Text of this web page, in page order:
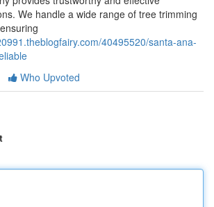
We handle a wide range of tree trimming
40495520/santa-ana-
Who Upvoted